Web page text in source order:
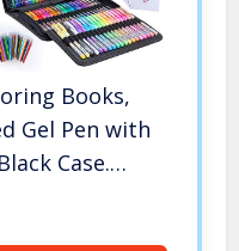
Books,
Gel Pen with
Case.
Doodle